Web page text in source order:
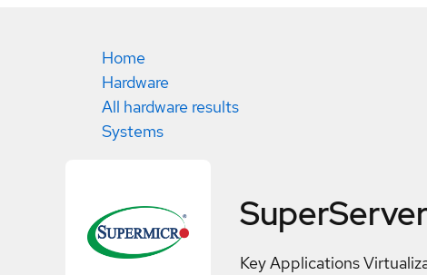
Home
Hardware
All hardware results
Systems
Key Applications